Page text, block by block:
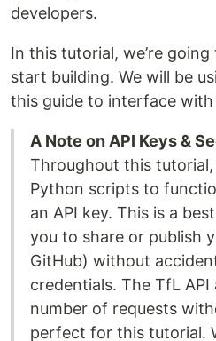
developers.
In this tutorial, we’re
start building. We will be
this guide to interface with
A Note on API Keys &
Throughout this
Python scripts to
an API key. This is a
you to share or publish
GitHub) without
credentials. The TfL API
number of requests
perfect for this tutorial.